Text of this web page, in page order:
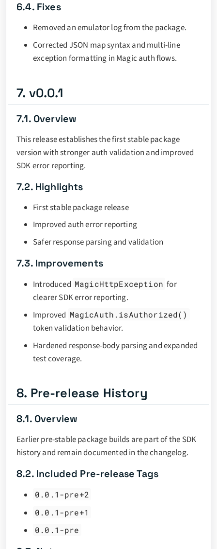
6.4. Fixes
Removed an emulator log from the package.
Corrected JSON map syntax and multi-line
exception formatting in Magic auth flows.
7. v0.0.1
7.1. Overview
This release establishes the first stable package
version with stronger auth validation and improved
SDK error reporting.
7.2. Highlights
First stable package release
Improved auth error reporting
Safer response parsing and validation
7.3. Improvements
Introduced MagicHttpException for
clearer SDK error reporting.
Improved MagicAuth.isAuthorized()
token validation behavior.
Hardened response-body parsing and expanded
test coverage.
8. Pre-release History
8.1. Overview
Earlier pre-stable package builds are part of the SDK
history and remain documented in the changelog.
8.2. Included Pre-release Tags
0.0.1-pre+2
0.0.1-pre+1
0.0.1-pre